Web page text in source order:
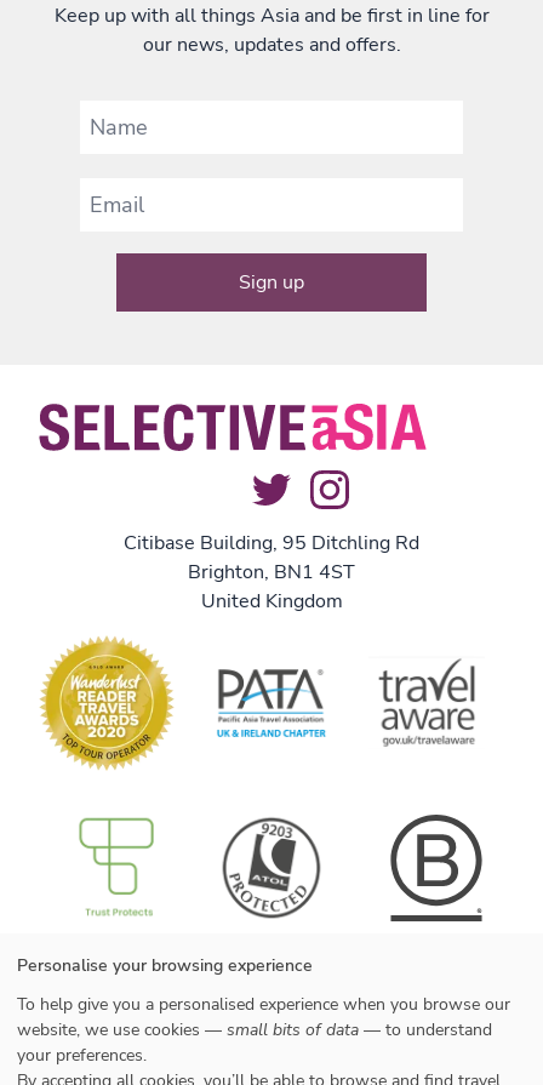
Citibase Building, 95 Ditchling Rd
Brighton, BN1 4ST
United Kingdom
Useful information
Meet the team
Contact us
Get our brochure
Blog
Tell a friend
Booking conditions
Privacy policy
Keep up with all things Asia and be first in line for
our news, updates and offers.
Personalise your browsing experience
To help give you a personalised experience when you browse our
website, we use cookies — small bits of data — to understand
your preferences.